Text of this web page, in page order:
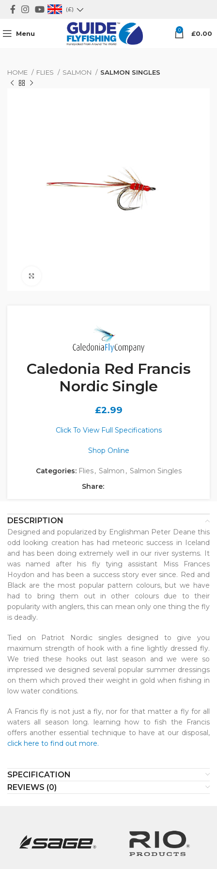
(£)
Menu 0 £0.00
HOME FLIES SALMON SALMON SINGLES
Caledonia Red Francis
Nordic Single
£2.99
Click To View Full Specifications
Shop Online
Categories: Flies, Salmon , Salmon Singles
Share:
DESCRIPTION
Designed and popularized by Englishman Peter Deane this
odd looking creation has had meteoric success in Iceland
and has been doing extremely well in our river systems. It
was named after his fly tying assistant Miss Frances
Hoydon and has been a success story ever since. Red and
Black are the most popular pattern colours, but we have
had to bring them out in other colours due to their
popularity with anglers, this can mean only one thing the fly
is deadly.
Tied on Patriot Nordic singles designed to give you
maximum strength of hook with a fine lightly dressed fly.
We tried these hooks out last season and we were so
impressed we designed several popular summer dressings
on them which proved their weight in gold when fishing in
low water conditions.
A Francis fly is not just a fly, nor for that matter a fly for all
waters all season long. learning how to fish the Francis
offers another essential technique to have at our disposal,
click here to find out more.
SPECIFICATION
REVIEWS (0)